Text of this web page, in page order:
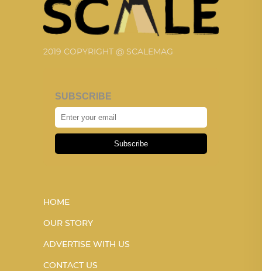
2019 COPYRIGHT @ SCALEMAG
SUBSCRIBE
Subscribe
HOME
OUR STORY
ADVERTISE WITH US
CONTACT US